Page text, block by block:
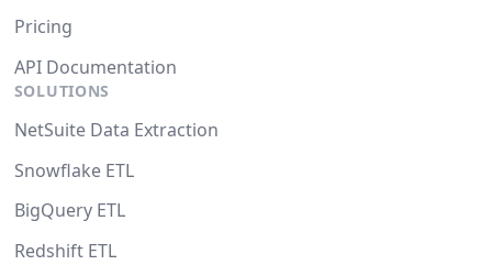
Pricing
API Documentation
SOLUTIONS
NetSuite Data Extraction
Snowflake ETL
BigQuery ETL
Redshift ETL